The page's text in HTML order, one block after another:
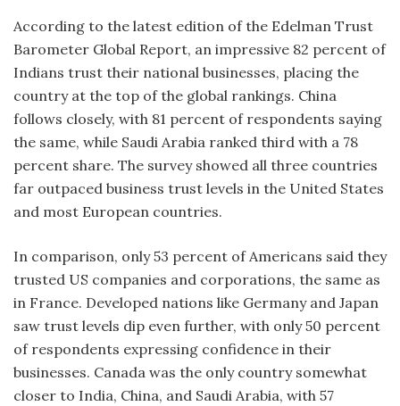
According to the latest edition of the Edelman Trust
Barometer Global Report, an impressive 82 percent of
Indians trust their national businesses, placing the
country at the top of the global rankings. China
follows closely, with 81 percent of respondents saying
the same, while Saudi Arabia ranked third with a 78
percent share. The survey showed all three countries
far outpaced business trust levels in the United States
and most European countries.
In comparison, only 53 percent of Americans said they
trusted US companies and corporations, the same as
in France. Developed nations like Germany and Japan
saw trust levels dip even further, with only 50 percent
of respondents expressing confidence in their
businesses. Canada was the only country somewhat
closer to India, China, and Saudi Arabia, with 57